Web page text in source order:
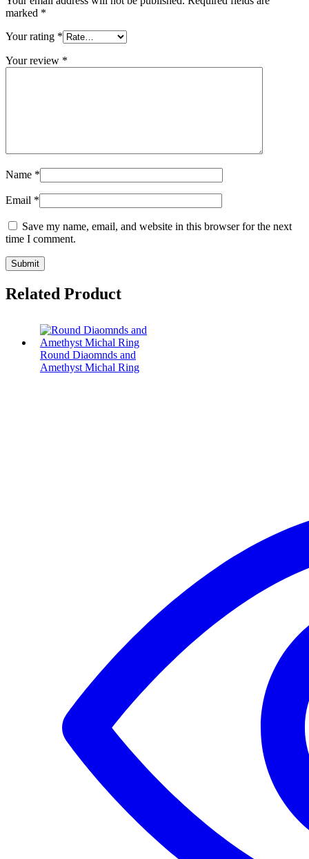
marked *
Your rating *
Your review *
Name *
Email *
Save my name, email, and website in this browser for the next
time I comment.
Related Product
Round Diaomnds and
Amethyst Michal Ring